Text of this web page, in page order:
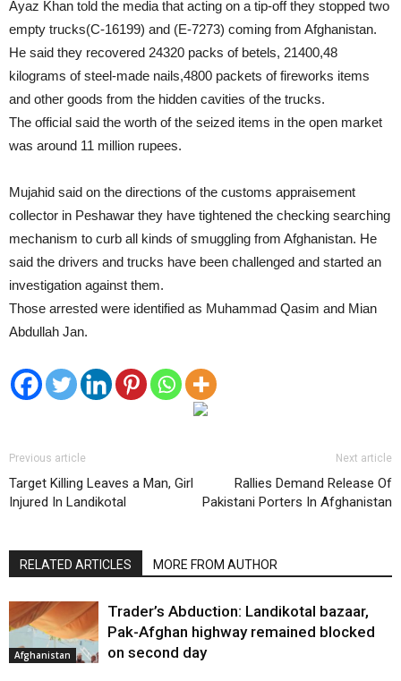
Ayaz Khan told the media that acting on a tip-off they stopped two
empty trucks(C-16199) and (E-7273) coming from Afghanistan.
He said they recovered 24320 packs of betels, 21400,48
kilograms of steel-made nails,4800 packets of fireworks items
and other goods from the hidden cavities of the trucks.
The official said the worth of the seized items in the open market
was around 11 million rupees.
Mujahid said on the directions of the customs appraisement
collector in Peshawar they have tightened the checking searching
mechanism to curb all kinds of smuggling from Afghanistan. He
said the drivers and trucks have been challenged and started an
investigation against them.
Those arrested were identified as Muhammad Qasim and Mian
Abdullah Jan.
Previous article
Target Killing Leaves a Man, Girl
Injured In Landikotal
Next article
Rallies Demand Release Of
Pakistani Porters In Afghanistan
RELATED ARTICLES MORE FROM AUTHOR
Afghanistan
Trader’s Abduction: Landikotal bazaar,
Pak-Afghan highway remained blocked
on second day